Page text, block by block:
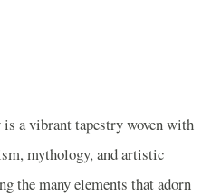
a vibrant tapestry woven with
mythology, and artistic
the many elements that adorn